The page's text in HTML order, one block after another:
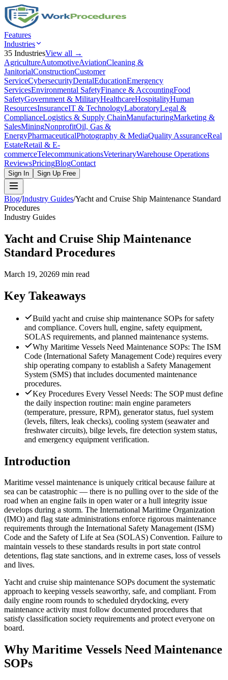
Features
Industries
35 IndustriesView all →
AgricultureAutomotiveAviationCleaning &
JanitorialConstructionCustomer
ServiceCybersecurityDentalEducationEmergency
ServicesEnvironmental SafetyFinance & AccountingFood
SafetyGovernment & MilitaryHealthcareHospitalityHuman
ResourcesInsuranceIT & TechnologyLaboratoryLegal &
ComplianceLogistics & Supply ChainManufacturingMarketing &
SalesMiningNonprofitOil, Gas &
EnergyPharmaceuticalPhotography & MediaQuality AssuranceReal
EstateRetail & E-
commerceTelecommunicationsVeterinaryWarehouse Operations
ReviewsPricingBlogContact
Sign In Sign Up Free
Blog/Industry Guides/Yacht and Cruise Ship Maintenance Standard
Procedures
Industry Guides
Yacht and Cruise Ship Maintenance
Standard Procedures
March 19, 20269 min read
Key Takeaways
Build yacht and cruise ship maintenance SOPs for safety
and compliance. Covers hull, engine, safety equipment,
SOLAS requirements, and planned maintenance systems.
Why Maritime Vessels Need Maintenance SOPs: The ISM
Code (International Safety Management Code) requires every
ship operating company to establish a Safety Management
System (SMS) that includes documented maintenance
procedures.
Key Procedures Every Vessel Needs: The SOP must define
the daily inspection routine: main engine parameters
(temperature, pressure, RPM), generator status, fuel system
(levels, filters, leak checks), cooling system (seawater and
freshwater circuits), bilge levels, fire detection system status,
and emergency equipment verification.
Introduction
Maritime vessel maintenance is uniquely critical because failure at
sea can be catastrophic — there is no pulling over to the side of the
road when an engine fails in open water or a hull integrity issue
develops during a storm. The International Maritime Organization
(IMO) and flag state administrations enforce rigorous maintenance
requirements through the International Safety Management (ISM)
Code and the Safety of Life at Sea (SOLAS) Convention. Failure to
maintain vessels to these standards results in port state control
detentions, flag state sanctions, and in extreme cases, loss of vessels
and lives.
Yacht and cruise ship maintenance SOPs document the systematic
approach to keeping vessels seaworthy, safe, and compliant. From
daily engine room rounds to scheduled drydocking, every
maintenance activity must follow documented procedures that
satisfy classification society requirements and protect everyone on
board.
Why Maritime Vessels Need Maintenance
SOPs